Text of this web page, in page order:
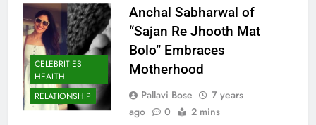
CELEBRITIES
HEALTH
RELATIONSHIP
Anchal Sabharwal of
“Sajan Re Jhooth Mat
Bolo” Embraces
Motherhood
Pallavi Bose
7 years
ago
0 2 mins